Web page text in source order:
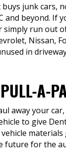
buys junk cars,
and beyond. If
simply run out
Nissan,
in
A-
away your
to give
vehicle
future for the